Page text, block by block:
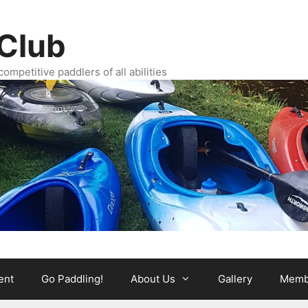
paddlers of all abilities
Go Paddling! About Us Gallery